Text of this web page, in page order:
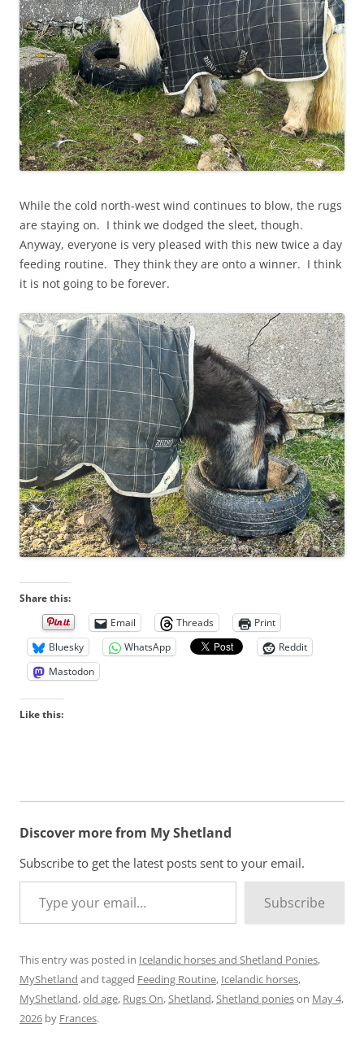
While the cold north-west wind continues to blow, the rugs
are staying on. I think we dodged the sleet, though.
Anyway, everyone is very pleased with this new twice a day
feeding routine. They think they are onto a winner. I think
it is not going to be forever.
Share this:
Email
Threads
Print
Bluesky
WhatsApp
Reddit
Mastodon
Like this:
Discover more from My Shetland
Subscribe to get the latest posts sent to your email.
Type your email…
Subscribe
This entry was posted in Icelandic horses and Shetland Ponies,
MyShetland and tagged Feeding Routine, Icelandic horses,
MyShetland,old age, Rugs On,Shetland,Shetland ponieson May 4,
2026 by Frances.